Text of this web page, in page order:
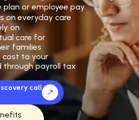
plan or employee pay.
on everyday care
on
care for
families
to your
payroll tax
call